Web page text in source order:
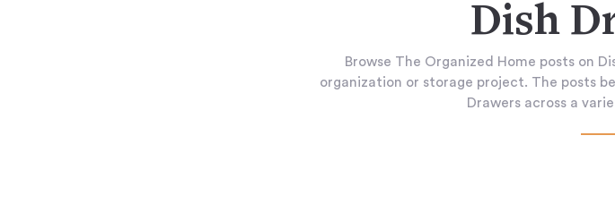
Dish
Browse The Organized Home posts on
organization or storage project. The posts
Drawers across a